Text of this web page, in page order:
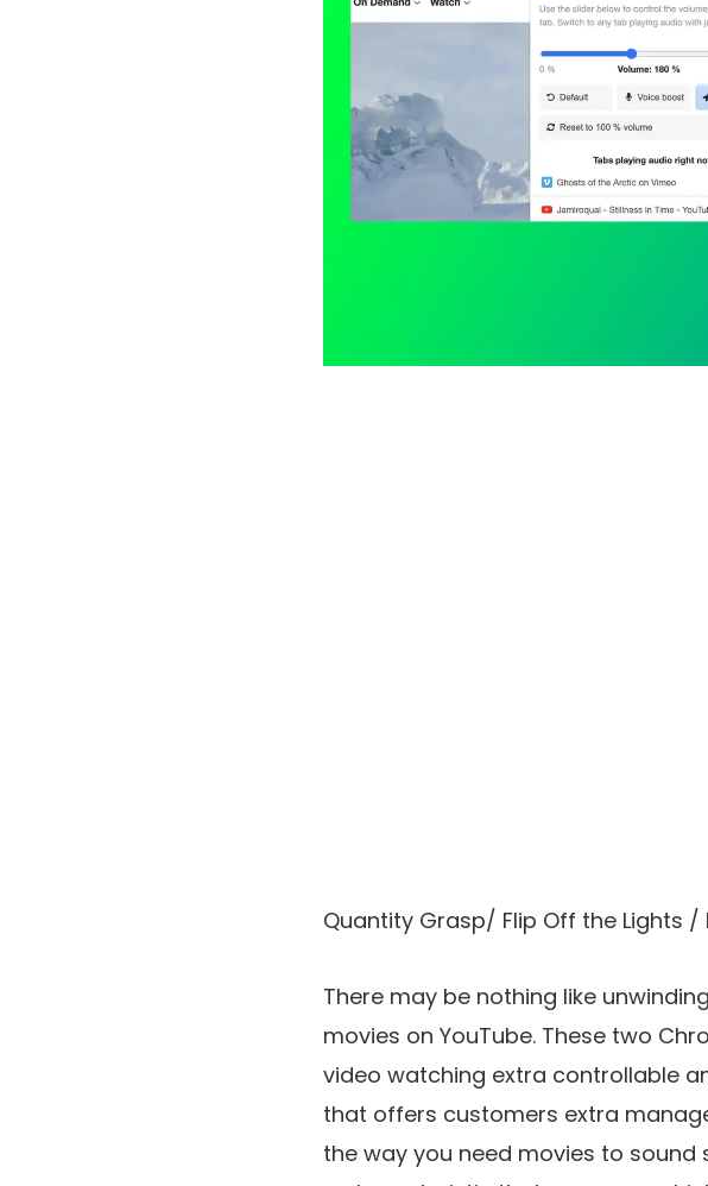
Quantity Grasp/ Flip Off the Lights /
There may be nothing like
movies on YouTube. These two
video watching extra controllable
that offers customers extra
the way you need movies to